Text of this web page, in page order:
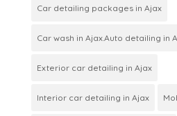
Car detailing packages in Ajax
Car wash in Ajax.Auto detailing in
Exterior car detailing in Ajax
Interior car detailing in Ajax